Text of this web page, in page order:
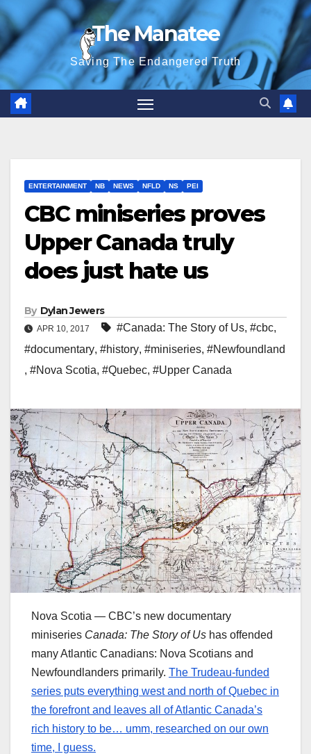
Skip
to
content
The Manatee
Saving The Endangered Truth
ENTERTAINMENT NB NEWS NFLD NS PEI
CBC miniseries proves
Upper Canada truly
does just hate us
By Dylan Jewers
APR 10, 2017 #Canada: The Story of Us, #cbc,
#documentary, #history, #miniseries, #Newfoundland
, #Nova Scotia, #Quebec, #Upper Canada
Nova Scotia — CBC’s new documentary
miniseries Canada: The Story of Us has offended
many Atlantic Canadians: Nova Scotians and
Newfoundlanders primarily. The Trudeau-funded
series puts everything west and north of Quebec in
the forefront and leaves all of Atlantic Canada’s
rich history to be… umm, researched on our own
time, I guess.